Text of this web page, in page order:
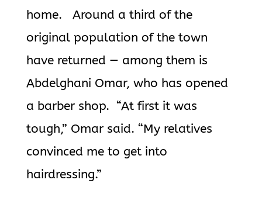
home. Around a third of the
original population of the town
have returned — among them is
Abdelghani Omar, who has opened
a barber shop. “At first it was
tough,” Omar said. “My relatives
convinced me to get into
hairdressing.”